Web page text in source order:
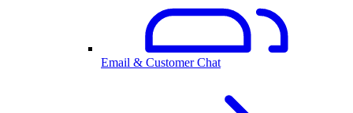
Email & Customer Chat